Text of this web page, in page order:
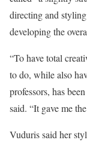
directing and
developing the
“To have total
to do, while also
professors, has
said. “It gave me
Vuduris said her